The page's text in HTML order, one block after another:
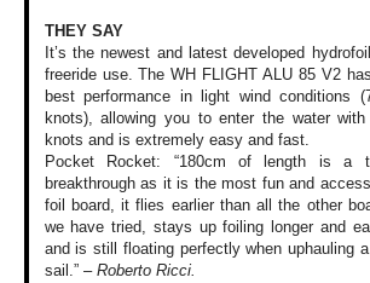
THEY SAY
It’s the newest and latest developed
freeride use. The WH FLIGHT ALU 85 V2
best performance in light wind conditions
knots), allowing you to enter the water with
knots and is extremely easy and fast.
Pocket Rocket: “180cm of length is a
breakthrough as it is the most fun and
foil board, it flies earlier than all the other
we have tried, stays up foiling longer and
and is still floating perfectly when uphauling
sail.” – Roberto Ricci.